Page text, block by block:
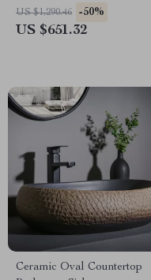
Basin for Bathroom & Hotel
US $1,290.46 -50%
US $651.32
Ceramic Oval Countertop